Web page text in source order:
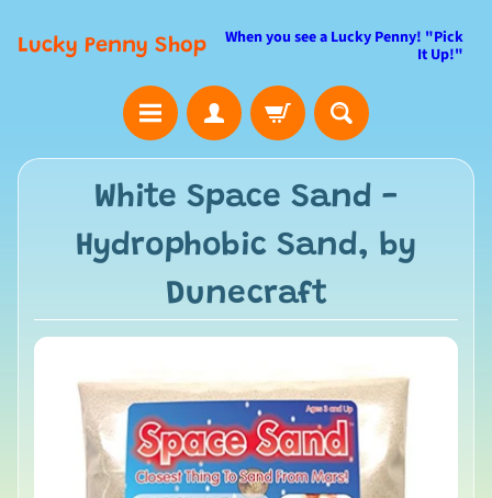
Lucky Penny Shop
When you see a Lucky Penny! "Pick
It Up!"
White Space Sand -
Hydrophobic Sand, by
Dunecraft